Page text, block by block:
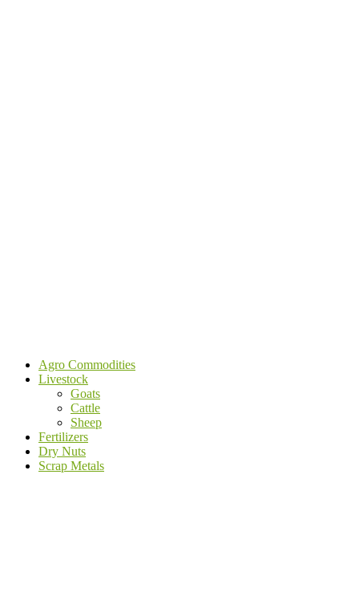
Agro Commodities
Livestock
Goats
Cattle
Sheep
Fertilizers
Dry Nuts
Scrap Metals